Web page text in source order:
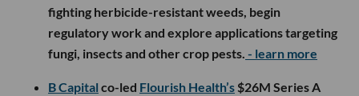
fighting herbicide-resistant weeds, begin
regulatory work and explore applications targeting
fungi, insects and other crop pests. - learn more
B Capital co-led Flourish Health’s $26M Series A